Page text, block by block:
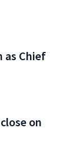
as Chief
on